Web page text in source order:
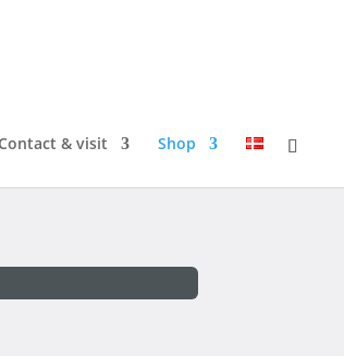
Contact & visit Shop